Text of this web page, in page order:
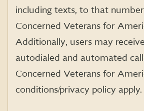
including texts, to that
Concerned Veterans for
Additionally, users may
autodialed and automated
Concerned Veterans for
conditions/privacy policy apply.